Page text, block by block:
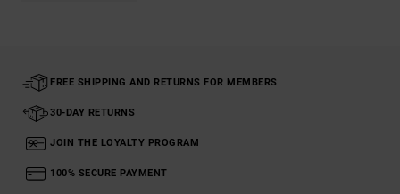
FREE SHIPPING AND RETURNS FOR MEMBERS
30-DAY RETURNS
JOIN THE LOYALTY PROGRAM
100% SECURE PAYMENT